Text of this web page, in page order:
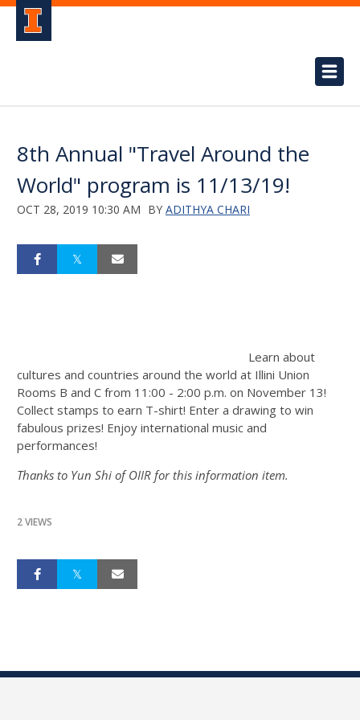
8th Annual "Travel Around the
World" program is 11/13/19!
OCT 28, 2019 10:30 AM BY ADITHYA CHARI
Learn about
cultures and countries around the world at Illini Union
Rooms B and C from 11:00 - 2:00 p.m. on November 13!
Collect stamps to earn T-shirt! Enter a drawing to win
fabulous prizes! Enjoy international music and
performances!
Thanks to Yun Shi of OIIR for this information item.
2 VIEWS